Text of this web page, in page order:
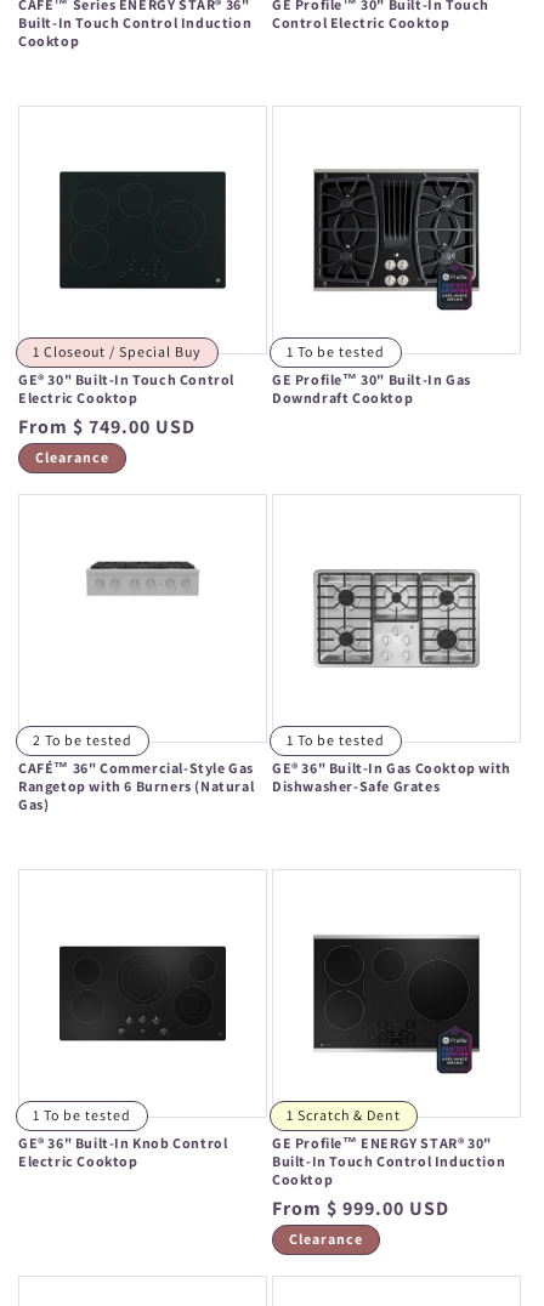
CAFÉ™ Series ENERGY STAR® 36"
Built-In Touch Control Induction
Cooktop
GE Profile™ 30" Built-In Touch
Control Electric Cooktop
GE® 30" Built-In Touch Control
Electric Cooktop
Regular
price
From $ 749.00 USD
Clearance
1 Closeout / Special Buy
GE Profile™ 30" Built-In Gas
Downdraft Cooktop
1 To be tested
CAFÉ™ 36" Commercial-Style Gas
Rangetop with 6 Burners (Natural
Gas)
2 To be tested
GE® 36" Built-In Gas Cooktop with
Dishwasher-Safe Grates
1 To be tested
GE® 36" Built-In Knob Control
Electric Cooktop
1 To be tested
GE Profile™ ENERGY STAR® 30"
Built-In Touch Control Induction
Cooktop
Regular
price
From $ 999.00 USD
Clearance
1 Scratch & Dent